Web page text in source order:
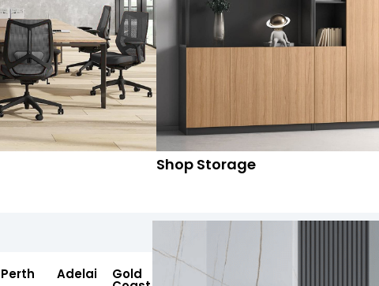
Shop Storage
Perth AdelaideGold